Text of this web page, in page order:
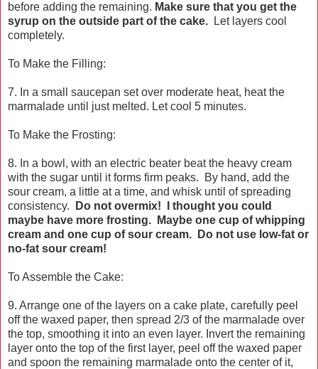
before adding the remaining. Make sure that you get the
syrup on the outside part of the cake. Let layers cool
completely.
To Make the Filling:
7. In a small saucepan set over moderate heat, heat the
marmalade until just melted. Let cool 5 minutes.
To Make the Frosting:
8. In a bowl, with an electric beater beat the heavy cream
with the sugar until it forms firm peaks. By hand, add the
sour cream, a little at a time, and whisk until of spreading
consistency.
Do not overmix! I thought you could
maybe have more frosting. Maybe one cup of whipping
cream and one cup of sour cream. Do not use low-fat or
no-fat sour cream!
To Assemble the Cake:
9. Arrange one of the layers on a cake plate, carefully peel
off the waxed paper, then spread 2/3 of the marmalade over
the top, smoothing it into an even layer. Invert the remaining
layer onto the top of the first layer, peel off the waxed paper
and spoon the remaining marmalade onto the center of it,